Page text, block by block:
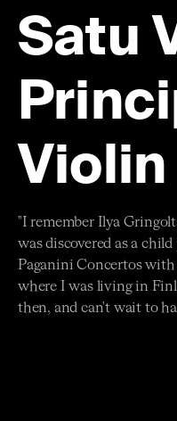
Satu
Violin
"I remember Ilya
was discovered as a
Paganini Concertos
where I was living in
then, and can't wait to